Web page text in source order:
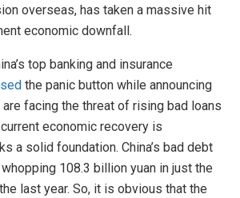
overseas, has taken a massive hit
economic downfall.
top banking and insurance
the panic button while announcing
facing the threat of rising bad loans
economic recovery is
a solid foundation. China’s bad debt
108.3 billion yuan in just the
last year. So, it is obvious that the